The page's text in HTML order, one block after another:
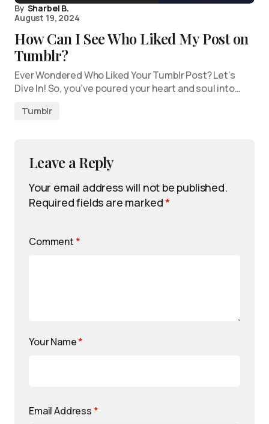
By Sharbel B.
August 19, 2024
How Can I See Who Liked My Post on
Tumblr?
Ever Wondered Who Liked Your Tumblr Post? Let’s
Dive In! So, you’ve poured your heart and soul into…
Tumblr
Leave a Reply
Your email address will not be published.
Required fields are marked*
Comment *
Your Name*
Email Address *